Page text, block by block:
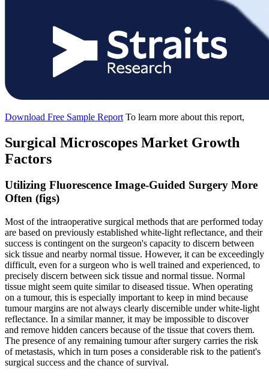
Download Free Sample Report To learn more about this report,
Surgical Microscopes Market Growth
Factors
Utilizing Fluorescence Image-Guided Surgery More
Often (figs)
Most of the intraoperative surgical methods that are performed today
are based on previously established white-light reflectance, and their
success is contingent on the surgeon's capacity to discern between
sick tissue and nearby normal tissue. However, it can be exceedingly
difficult, even for a surgeon who is well trained and experienced, to
precisely discern between sick tissue and normal tissue. Normal
tissue might seem quite similar to diseased tissue. When operating
on a tumour, this is especially important to keep in mind because
tumour margins are not always clearly discernible under white-light
reflectance. In a similar manner, it may be impossible to discover
and remove hidden cancers because of the tissue that covers them.
The presence of any remaining tumour after surgery carries the risk
of metastasis, which in turn poses a considerable risk to the patient's
surgical success and the chance of survival.